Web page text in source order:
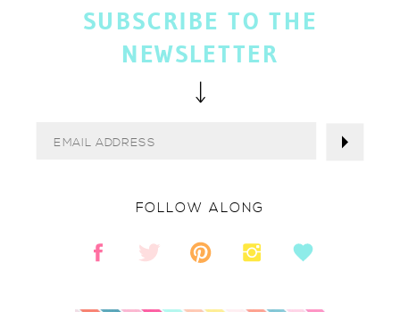
FOLLOW ALONG
SUBSCRIBE TO THE
NEWSLETTER